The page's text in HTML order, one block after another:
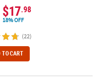
$17.98
18% OFF
(22)
TO CART